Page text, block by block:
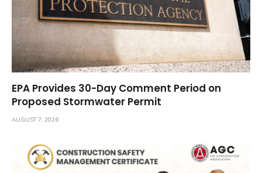
EPA Provides 30-Day Comment Period on
Proposed Stormwater Permit
AUGUST 7, 2026